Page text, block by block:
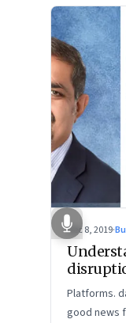
Dec 8, 2019·
Platforms.
good news